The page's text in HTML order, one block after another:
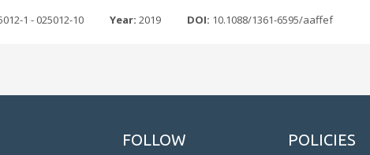
1 - 025012-10 Year: 2019 DOI: 10.1088/1361-6595/aaffef
FOLLOW POLICIES